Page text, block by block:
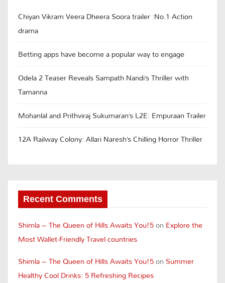
Chiyan Vikram Veera Dheera Soora trailer :No.1 Action
drama
Betting apps have become a popular way to engage
Odela 2 Teaser Reveals Sampath Nandi’s Thriller with
Tamanna
Mohanlal and Prithviraj Sukumaran’s L2E: Empuraan Trailer
12A Railway Colony: Allari Naresh’s Chilling Horror Thriller
Recent Comments
Shimla – The Queen of Hills Awaits You!5on Explore the
Most Wallet-Friendly Travel countries
Shimla – The Queen of Hills Awaits You!5on Summer
Healthy Cool Drinks: 5 Refreshing Recipes